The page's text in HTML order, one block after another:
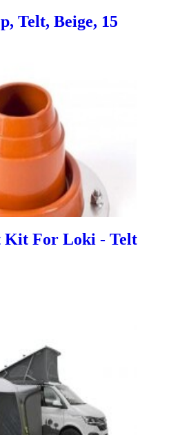
Telt, Beige, 15
Kit For Loki - Telt